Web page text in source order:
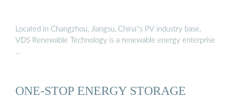
Located in Changzhou, Jiangsu, China''s PV industry base,
VDS Renewable Technology is a renewable energy enterprise
…
ONE-STOP ENERGY STORAGE